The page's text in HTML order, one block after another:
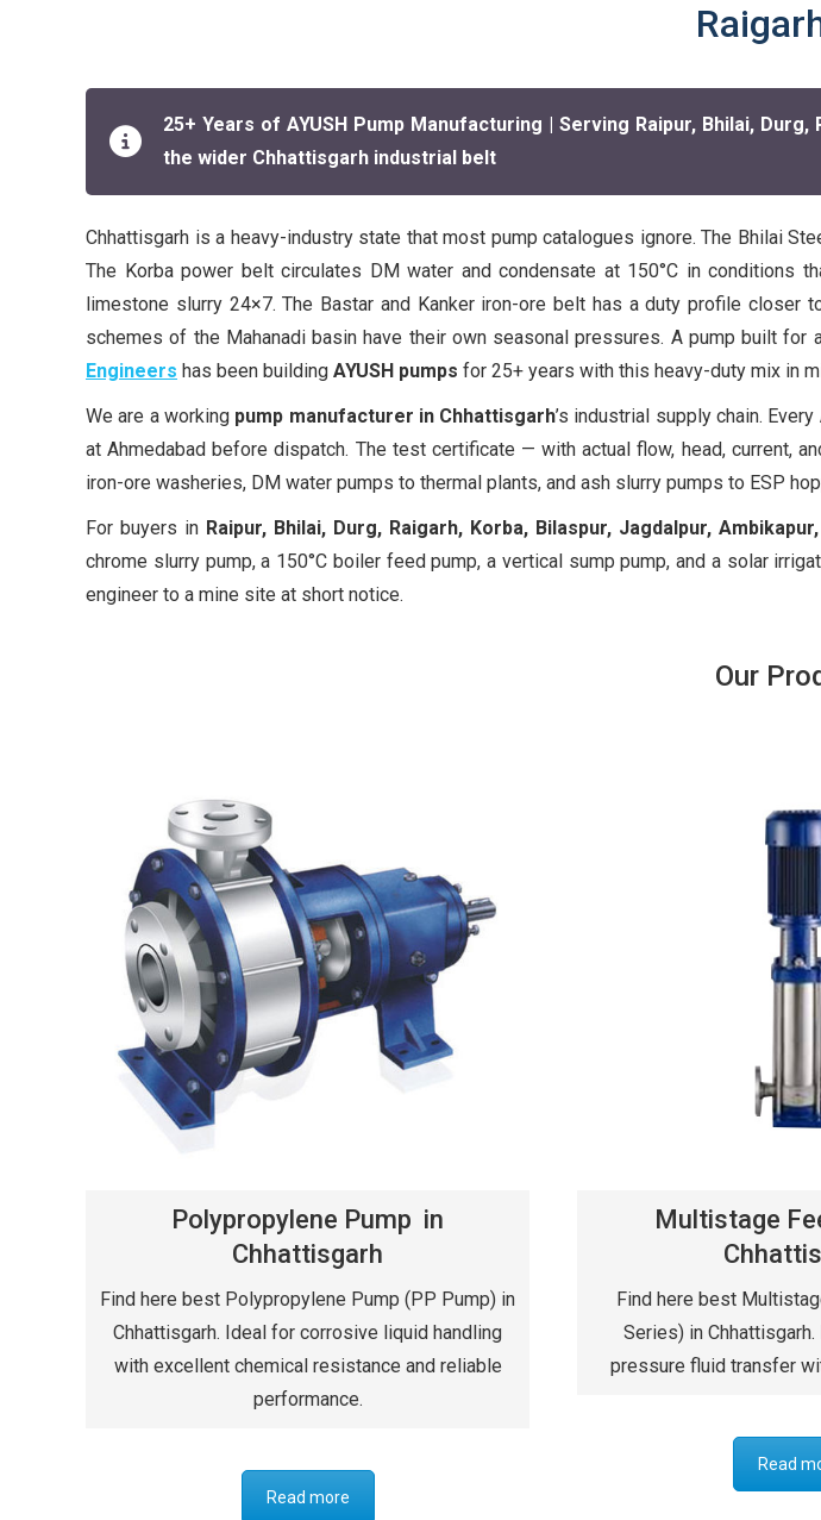
25+ Years of AYUSH Pump Manufacturing | Serving Raipur, Bhilai,
the wider Chhattisgarh industrial belt
Chhattisgarh is a heavy-industry state that most pump catalogues ignore. The Bhilai
The Korba power belt circulates DM water and condensate at 150°C in conditions
limestone slurry 24×7. The Bastar and Kanker iron-ore belt has a duty profile
schemes of the Mahanadi basin have their own seasonal pressures. A pump built
Engineers has been building AYUSH pumps for 25+ years with this heavy-duty mix in
We are a working pump manufacturer in Chhattisgarh’s industrial supply chain. Every
at Ahmedabad before dispatch. The test certificate — with actual flow, head, current,
iron-ore washeries, DM water pumps to thermal plants, and ash slurry pumps to ESP
For buyers in Raipur, Bhilai, Durg, Raigarh, Korba, Bilaspur, Jagdalpur,
chrome slurry pump, a 150°C boiler feed pump, a vertical sump pump, and a solar
engineer to a mine site at short notice.
Our
Polypropylene Pump in
Chhattisgarh
Find here best Polypropylene Pump (PP Pump) in
Chhattisgarh. Ideal for corrosive liquid handling
with excellent chemical resistance and reliable
performance.
Read more
Multistage
Find here best
Series) in
pressure fluid transfer
Read